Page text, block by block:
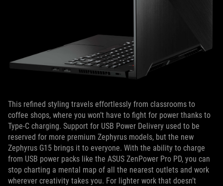
This refined styling travels effortlessly from classrooms to
coffee shops, where you won’t have to fight for power thanks to
Type-C charging. Support for USB Power Delivery used to be
reserved for more premium Zephyrus models, but the new
Zephyrus G15 brings it to everyone. With the ability to charge
from USB power packs like the ASUS ZenPower Pro PD, you can
stop charting a mental map of all the nearest outlets and work
wherever creativity takes you. For lighter work that doesn’t